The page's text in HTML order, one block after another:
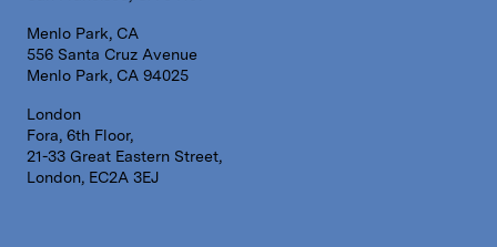
Menlo Park, CA
556 Santa Cruz Avenue
Menlo Park, CA 94025
London
Fora, 6th Floor,
21-33 Great Eastern Street,
London, EC2A 3EJ